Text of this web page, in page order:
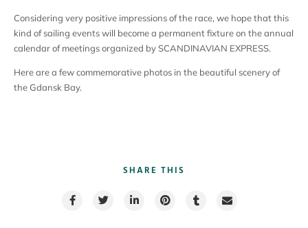
Considering very positive impressions of the race, we hope that this
kind of sailing events will become a permanent fixture on the annual
calendar of meetings organized by SCANDINAVIAN EXPRESS.
Here are a few commemorative photos in the beautiful scenery of
the Gdansk Bay.
SHARE THIS